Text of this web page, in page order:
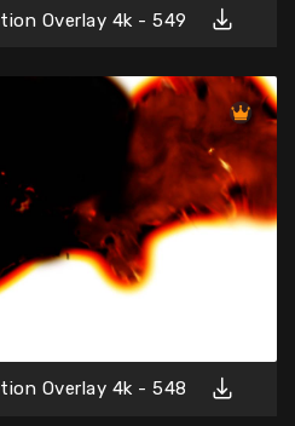
Overlay 4k - 549
Overlay 4k - 548